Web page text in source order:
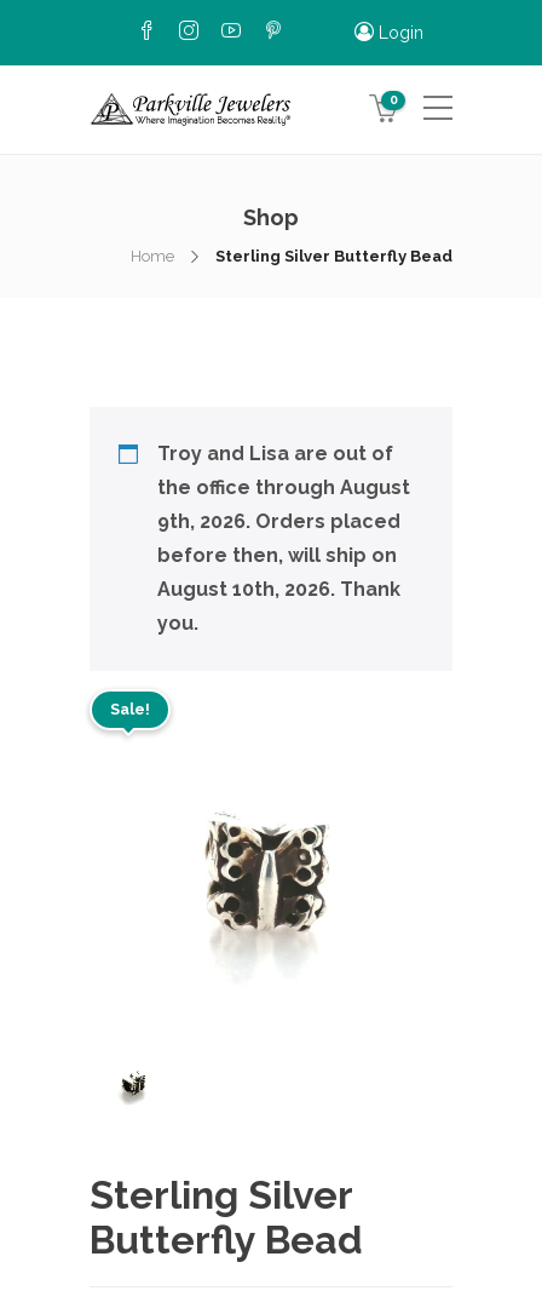
Login
0
Shop
Home Sterling Silver Butterfly Bead
Troy and Lisa are out of
the office through August
9th, 2026. Orders placed
before then, will ship on
August 10th, 2026. Thank
you.
Sale!
Sterling Silver
Butterfly Bead